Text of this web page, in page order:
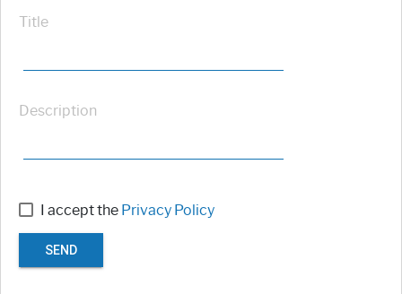
Title
Description
I accept the Privacy Policy
SEND